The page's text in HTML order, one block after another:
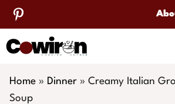
Skip
to
content
Home » Dinner » Creamy Italian
Soup